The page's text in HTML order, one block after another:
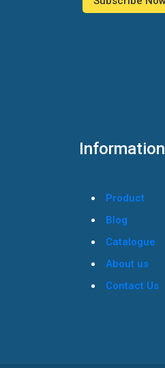
Information
Product
Blog
Catalogue
About us
Contact Us